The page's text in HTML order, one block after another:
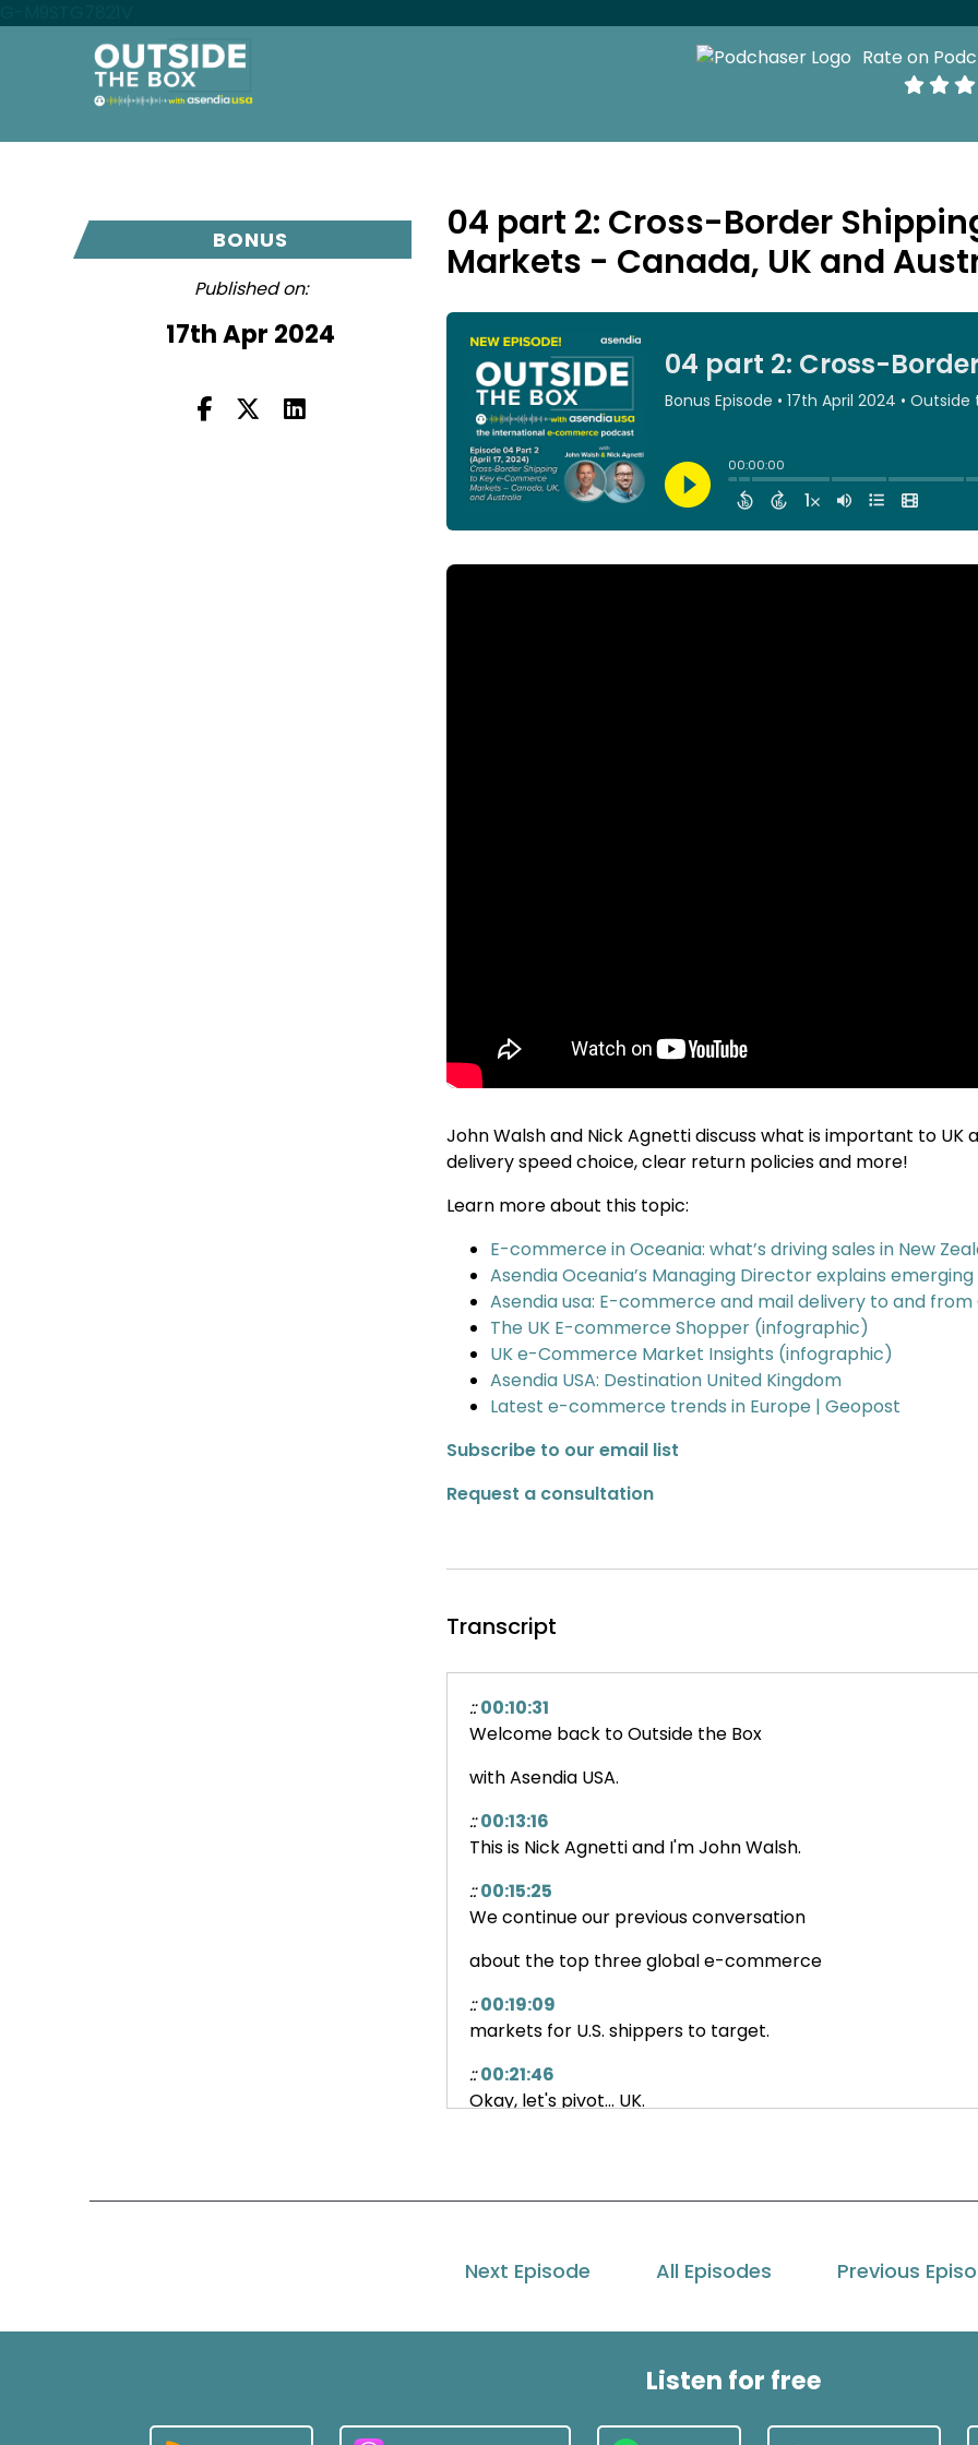
Rate on
BONUS
Published on:
17th Apr 2024
04 part 2: Cross-Border
Markets - Canada, UK and
John Walsh and Nick Agnetti discuss what is important to UK
delivery speed choice, clear return policies and more!
Learn more about this topic:
E-commerce in Oceania: what’s driving sales in New
Asendia Oceania’s Managing Director explains
Asendia usa: E-commerce and mail delivery to and from
The UK E-commerce Shopper (infographic)
UK e-Commerce Market Insights (infographic)
Asendia USA: Destination United Kingdom
Latest e-commerce trends in Europe | Geopost
Subscribe to our email list
Request a consultation
Transcript
:: 00:10:31
Welcome back to Outside the Box
with Asendia USA.
:: 00:13:16
This is Nick Agnetti and I'm John Walsh.
:: 00:15:25
We continue our previous conversation
about the top three global e-commerce
:: 00:19:09
markets for U.S. shippers to target.
:: 00:21:46
Okay, let's pivot... UK.
00:28:46
in terms of our exports.
What are they on your notes there globally?
Next Episode All Episodes Previous
Listen for free